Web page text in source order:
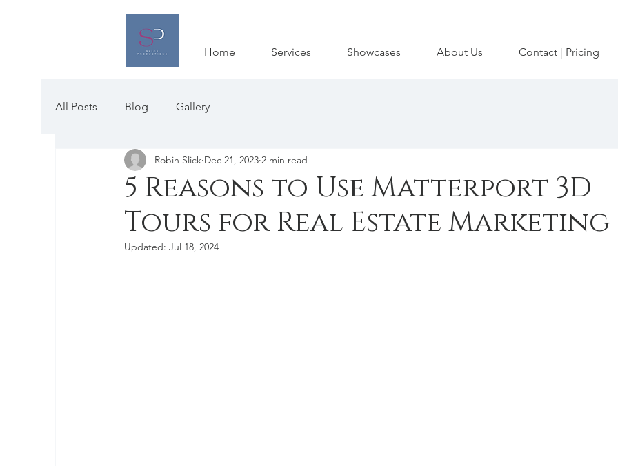
Home Services Showcases About Us Contact | Pricing
All Posts Blog Gallery
5 Reasons to Use Matterport 3D
Tours for Real Estate Marketing
Robin Slick Dec 21, 2023 2 min read
Updated: Jul 18, 2024